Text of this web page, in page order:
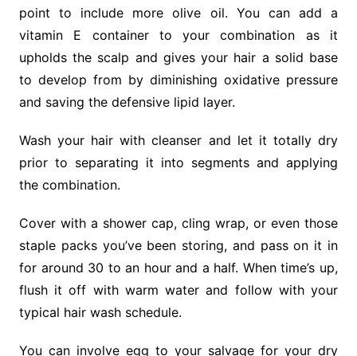
point to include more olive oil. You can add a
vitamin E container to your combination as it
upholds the scalp and gives your hair a solid base
to develop from by diminishing oxidative pressure
and saving the defensive lipid layer.
Wash your hair with cleanser and let it totally dry
prior to separating it into segments and applying
the combination.
Cover with a shower cap, cling wrap, or even those
staple packs you’ve been storing, and pass on it in
for around 30 to an hour and a half. When time’s up,
flush it off with warm water and follow with your
typical hair wash schedule.
You can involve egg to your salvage for your dry